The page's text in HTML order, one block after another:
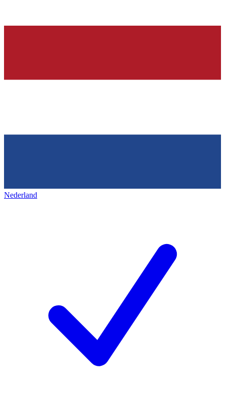
Nederland